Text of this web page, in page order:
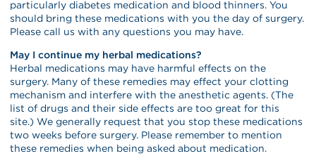
particularly diabetes medication and blood thinners. You
should bring these medications with you the day of surgery.
Please call us with any questions you may have.
May I continue my herbal medications?
Herbal medications may have harmful effects on the
surgery. Many of these remedies may effect your clotting
mechanism and interfere with the anesthetic agents. (The
list of drugs and their side effects are too great for this
site.) We generally request that you stop these medications
two weeks before surgery. Please remember to mention
these remedies when being asked about medication.